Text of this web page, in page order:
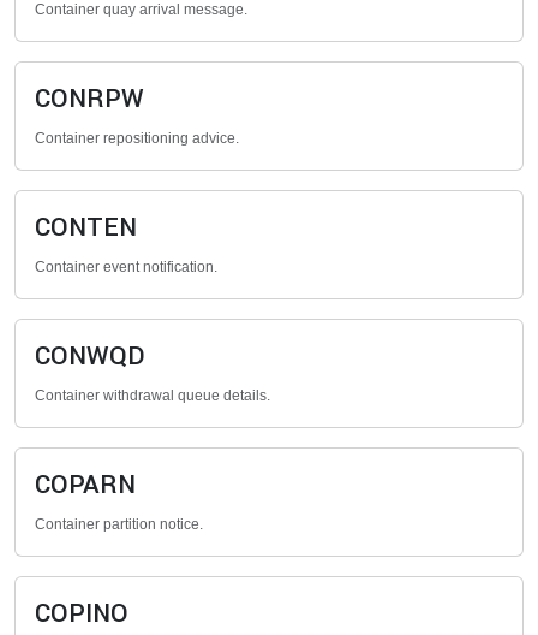
Container quay arrival message.
CONRPW
Container repositioning advice.
CONTEN
Container event notification.
CONWQD
Container withdrawal queue details.
COPARN
Container partition notice.
COPINO